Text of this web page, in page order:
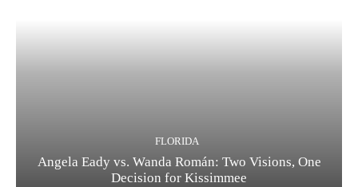
FLORIDA
Angela Eady vs. Wanda Román: Two Visions, One
Decision for Kissimmee